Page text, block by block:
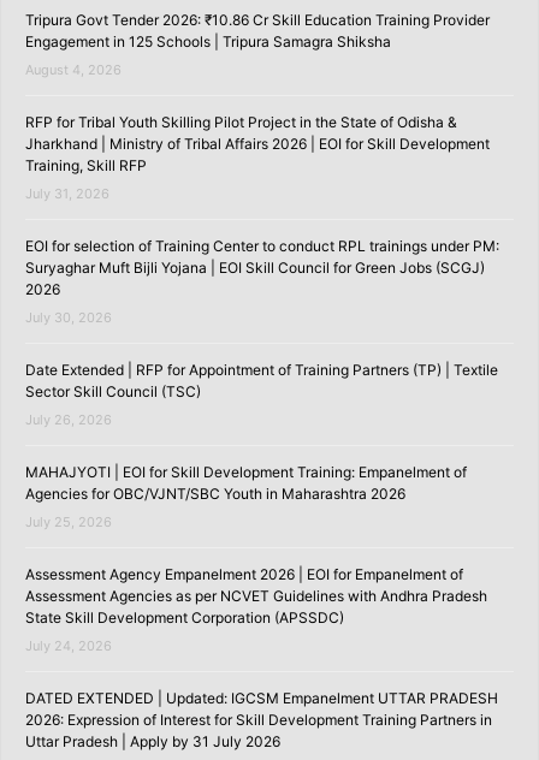
Tripura Govt Tender 2026: ₹10.86 Cr Skill Education Training Provider
Engagement in 125 Schools | Tripura Samagra Shiksha
August 4, 2026
RFP for Tribal Youth Skilling Pilot Project in the State of Odisha &
Jharkhand | Ministry of Tribal Affairs 2026 | EOI for Skill Development
Training, Skill RFP
July 31, 2026
EOI for selection of Training Center to conduct RPL trainings under PM:
Suryaghar Muft Bijli Yojana | EOI Skill Council for Green Jobs (SCGJ)
2026
July 30, 2026
Date Extended | RFP for Appointment of Training Partners (TP) | Textile
Sector Skill Council (TSC)
July 26, 2026
MAHAJYOTI | EOI for Skill Development Training: Empanelment of
Agencies for OBC/VJNT/SBC Youth in Maharashtra 2026
July 25, 2026
Assessment Agency Empanelment 2026 | EOI for Empanelment of
Assessment Agencies as per NCVET Guidelines with Andhra Pradesh
State Skill Development Corporation (APSSDC)
July 24, 2026
DATED EXTENDED | Updated: IGCSM Empanelment UTTAR PRADESH
2026: Expression of Interest for Skill Development Training Partners in
Uttar Pradesh | Apply by 31 July 2026